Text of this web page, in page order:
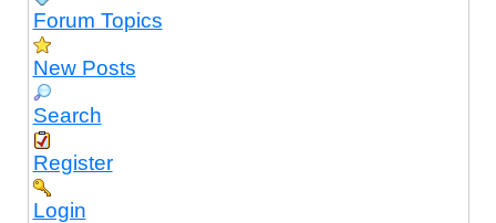
Forum Topics
New Posts
Search
Register
Login